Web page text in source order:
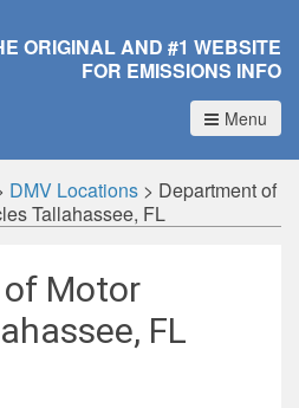
ORIGINAL AND #1 WEBSITE
FOR EMISSIONS INFO
Menu
DMV Locations > Department of
Tallahassee, FL
Motor
FL